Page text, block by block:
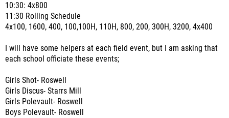
10:30: 4x800
11:30 Rolling Schedule
4x100, 1600, 400, 100,100H, 110H, 800, 200, 300H, 3200, 4x400
I will have some helpers at each field event, but I am asking that
each school officiate these events;
Girls Shot- Roswell
Girls Discus- Starrs Mill
Girls Polevault- Roswell
Boys Polevault- Roswell